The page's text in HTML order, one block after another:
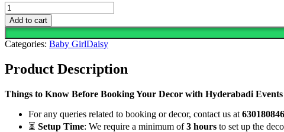
Daisies
The
Heart
of
Every
Space
Add to cart
Categories: Baby GirlDaisy
Product Description
Things to Know Before Booking Your Decor with Hyderabadi Events
For any queries related to booking or decor, contact us at
⏳ Setup Time: We require a minimum of3 hours to set up the